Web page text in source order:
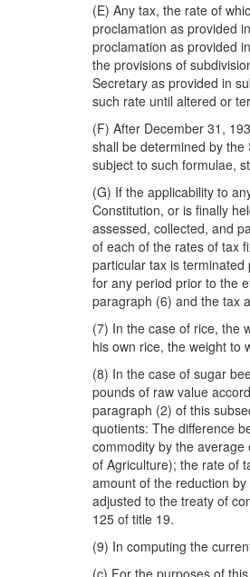
(E) Any tax, the rate of
proclamation as provided
proclamation as provided
the provisions of
Secretary as provided in
such rate until altered or
(F) After December 31,
shall be determined by
subject to such formulae,
(G) If the applicability to
Constitution, or is finally
assessed, collected, and
of each of the rates of tax
particular tax is
for any period prior to the
paragraph (6) and the tax
(7) In the case of rice, the
his own rice, the weight to
(8) In the case of sugar
pounds of raw value
paragraph (2) of this
quotients: The difference
commodity by the
of Agriculture); the rate of
amount of the reduction
adjusted to the treaty of
125 of title 19.
(9) In computing the
(c) For the purposes of